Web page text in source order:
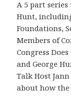
A 5 part
Hunt,
Foundations,
Members of
Congress
and George
Talk Host
about how